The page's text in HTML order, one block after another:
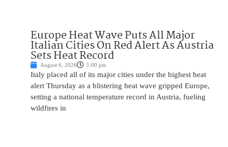
Europe Heat Wave Puts All Major
Italian Cities On Red Alert As Austria
Sets Heat Record
August 6, 2026 1:00 pm
Italy placed all of its major cities under the highest heat
alert Thursday as a blistering heat wave gripped Europe,
setting a national temperature record in Austria, fueling
wildfires in